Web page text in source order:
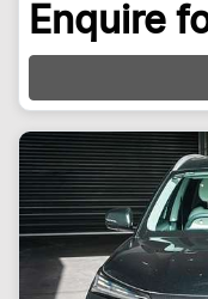
Enquire